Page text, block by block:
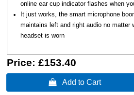
online ear cup indicator flashes when
It just works, the smart microphone
maintains left and right audio no matter
headset is worn
Price: £153.40
 Add to Cart